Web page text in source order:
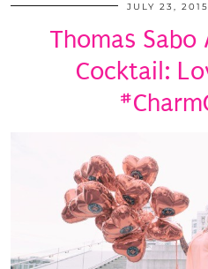
JULY 23, 2015
Thomas Sabo
Cocktail: